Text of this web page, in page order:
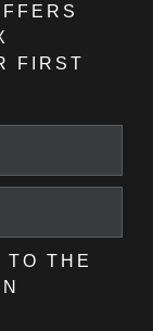
FIRST
TO THE